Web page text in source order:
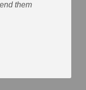
them